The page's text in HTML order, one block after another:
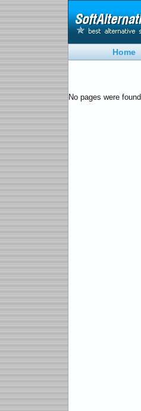
Home
No pages were found